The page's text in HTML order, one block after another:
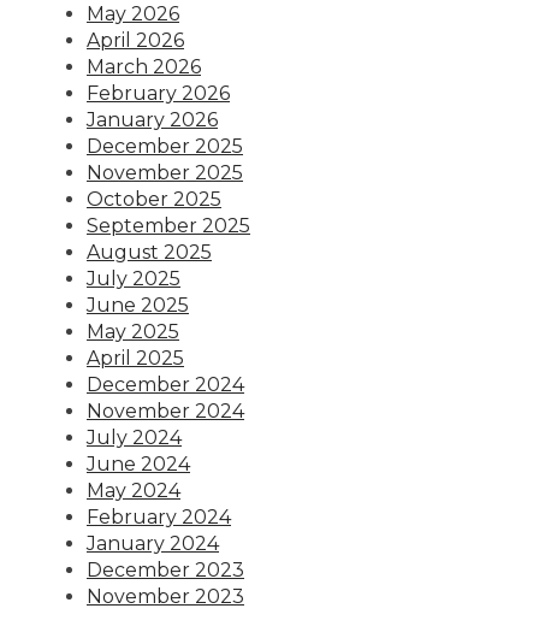
May 2026
April 2026
March 2026
February 2026
January 2026
December 2025
November 2025
October 2025
September 2025
August 2025
July 2025
June 2025
May 2025
April 2025
December 2024
November 2024
July 2024
June 2024
May 2024
February 2024
January 2024
December 2023
November 2023